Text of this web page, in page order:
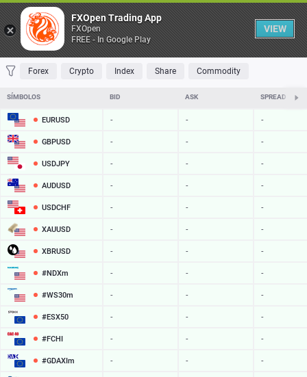
Tabela
FAVORITOS MOST TRADED TOP RISERS TOP FALLERS MOST
Forex Crypto Index Share Commodity
SÍMBOLOS BID ASK SPREAD
EURUSD - - -
GBPUSD - - -
USDJPY - - -
AUDUSD - - -
USDCHF - - -
XAUUSD - - -
XBRUSD - - -
#NDXm - - -
#WS30m - - -
#ESX50 - - -
#FCHI - - -
#GDAXIm - - -
FXOpen Trading App
FXOpen
FREE - In Google Play
VIEW